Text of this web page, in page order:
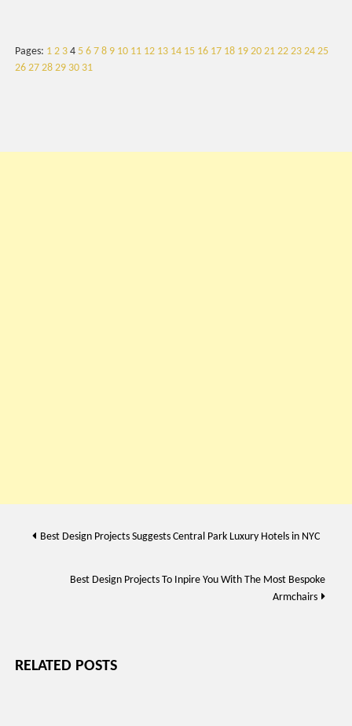
Pages: 1 2 3 4 5 6 7 8 9 10 11 12 13 14 15 16 17 18 19 20 21 22 23 24 25
26 27 28 29 30 31
Post
Best Design Projects Suggests Central Park Luxury Hotels in NYC
Best Design Projects To Inpire You With The Most Bespoke
Armchairs
RELATED POSTS